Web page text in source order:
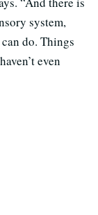
system,
do. Things
even